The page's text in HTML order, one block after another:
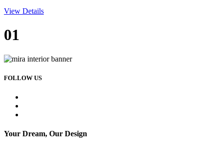
View Details
01
FOLLOW US
Your Dream, Our Design